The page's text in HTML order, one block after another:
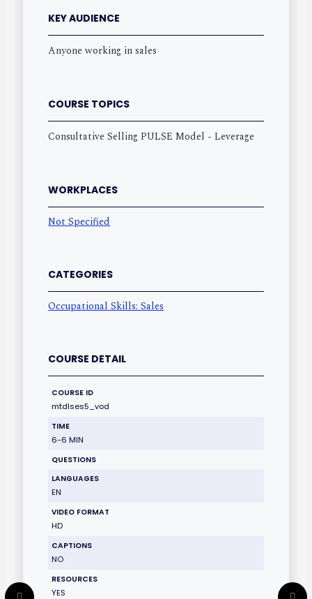
KEY AUDIENCE
Anyone working in sales
COURSE TOPICS
Consultative Selling PULSE Model - Leverage
WORKPLACES
Not Specified
CATEGORIES
Occupational Skills: Sales
COURSE DETAIL
COURSE ID
mtdlses5_vod
TIME
6-6 MIN
QUESTIONS
LANGUAGES
EN
VIDEO FORMAT
HD
CAPTIONS
NO
RESOURCES
YES